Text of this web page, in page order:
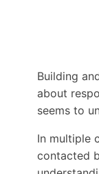
Building
about
seems to
In multiple
contacted